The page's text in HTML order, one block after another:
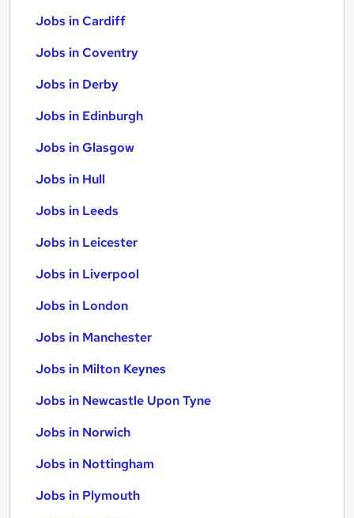
Jobs in Cardiff
Jobs in Coventry
Jobs in Derby
Jobs in Edinburgh
Jobs in Glasgow
Jobs in Hull
Jobs in Leeds
Jobs in Leicester
Jobs in Liverpool
Jobs in London
Jobs in Manchester
Jobs in Milton Keynes
Jobs in Newcastle Upon Tyne
Jobs in Norwich
Jobs in Nottingham
Jobs in Plymouth